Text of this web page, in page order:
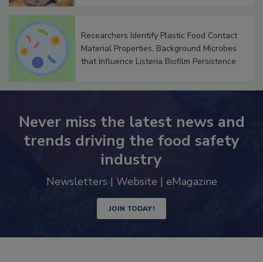
Researchers Identify Plastic Food Contact
Material Properties, Background Microbes
that Influence Listeria Biofilm Persistence
Never miss the latest news and
trends driving the food safety
industry
Newsletters | Website | eMagazine
JOIN TODAY!